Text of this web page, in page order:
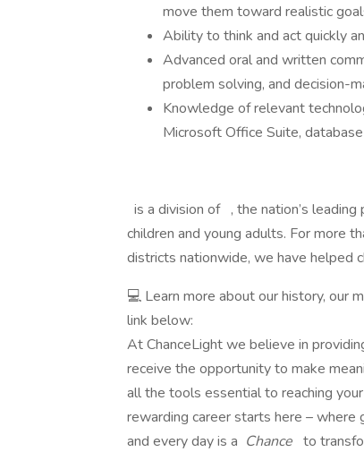
move them toward realistic
Ability to think and act quickly
Advanced oral and written
problem solving, and decision-
Knowledge of relevant
Microsoft Office Suite,
is a division of , the nation’s
children and young adults. For more
districts nationwide, we have helped
💻 Learn more about our history, our
link below:
At ChanceLight we believe in
receive the opportunity to make
all the tools essential to reaching
rewarding career starts here –
and every day is a Chance to